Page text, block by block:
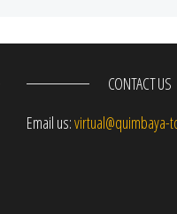
CONTACT US
Email us:virtual@quimbaya-